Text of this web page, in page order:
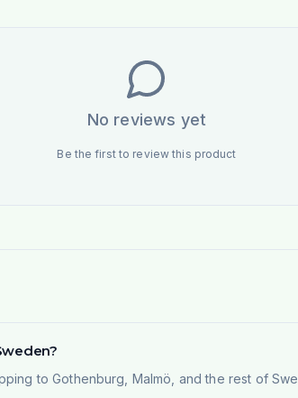
No reviews yet
Be the first to review this product
to Gothenburg, Malmö, and the rest of